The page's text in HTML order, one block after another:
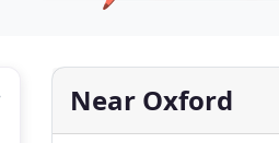
Near Oxford